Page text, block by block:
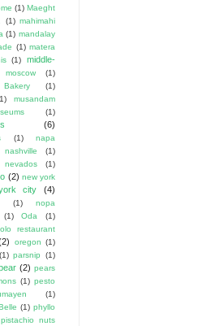
(1) Maeght
(1) mahimahi
(1) mandalay
(1) matera
(1)
middle-
moscow
(1)
(1)
musandam
(1)
(6)
(1)
napa
nashville
(1)
nevados (1)
(2) new york
city (4)
(1)
nopa
(1) Oda
(1)
olo restaurant
oregon (1)
(1) parsnip (1)
(2) pears
(1) pesto
(1)
(1) phyllo
pistachio nuts